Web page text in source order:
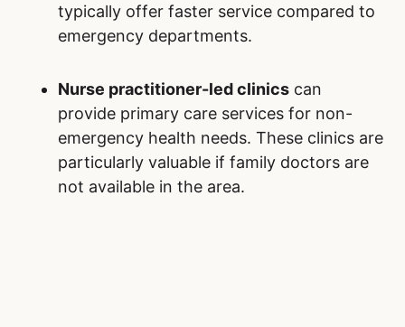
typically offer faster service compared to
emergency departments.
Nurse practitioner-led clinics can
provide primary care services for non-
emergency health needs. These clinics are
particularly valuable if family doctors are
not available in the area.